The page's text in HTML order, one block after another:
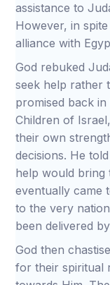
assistance to
However, in
alliance with
God rebuked
seek help rather
promised back in
Children of
their own
decisions. He
help would bring
eventually came
to the very
been delivered
God then
for their spiritual